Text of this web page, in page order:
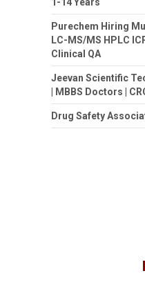
Purechem Hiring
LC-MS/MS HPLC
Clinical QA
Jeevan Scientific
| MBBS Doctors |
Drug Safety